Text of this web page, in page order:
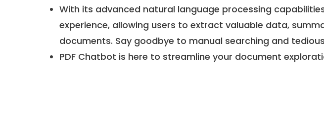
With its advanced natural language processing
experience, allowing users to extract valuable data,
documents. Say goodbye to manual searching and
PDF Chatbot is here to streamline your document